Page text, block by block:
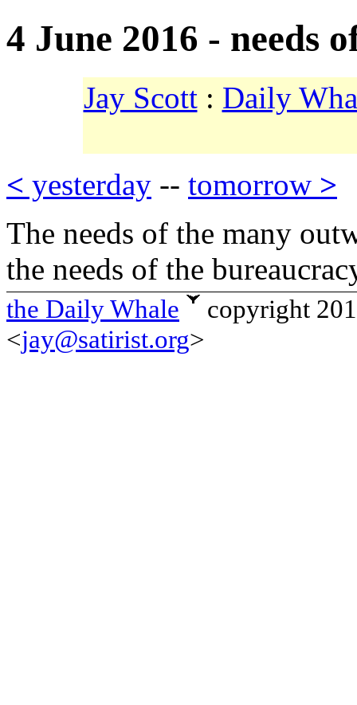
4 June 2016 - needs
Jay Scott: Daily
< yesterday -- tomorrow >
The needs of the many
the needs of the
the Daily Whale
copyright
<jay@satirist.org>